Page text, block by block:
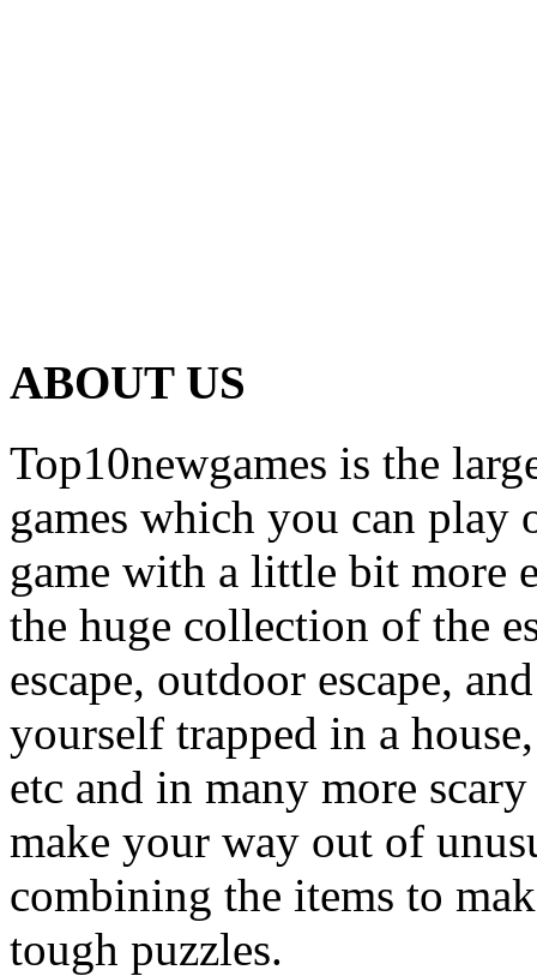
ABOUT US
Top10newgames is the
games which you can
game with a little bit more
the huge collection of the
escape, outdoor escape,
yourself trapped in a
etc and in many more
make your way out of
combining the items to
tough puzzles.